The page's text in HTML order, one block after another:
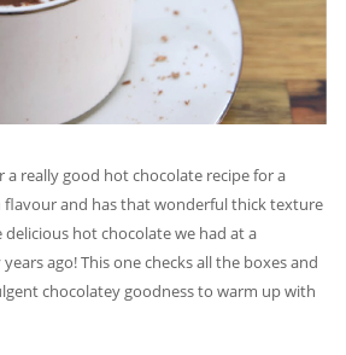
a really good hot chocolate recipe for a
and has that wonderful thick texture
hot chocolate we had at a
ago! This one checks all the boxes and
chocolatey goodness to warm up with